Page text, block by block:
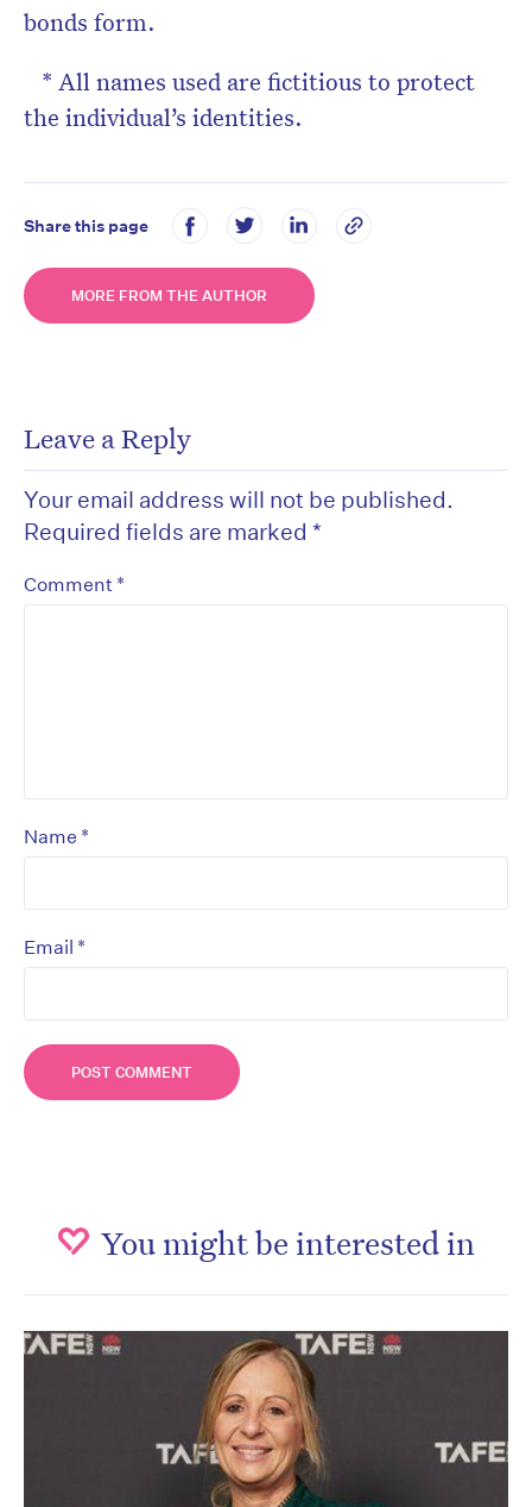
bonds form.
* All names used are fictitious to protect
the individual’s identities.
Share this page
MORE FROM THE AUTHOR
Leave a Reply
Your email address will not be published.
Required fields are marked *
Comment *
Name *
Email *
You might be interested in